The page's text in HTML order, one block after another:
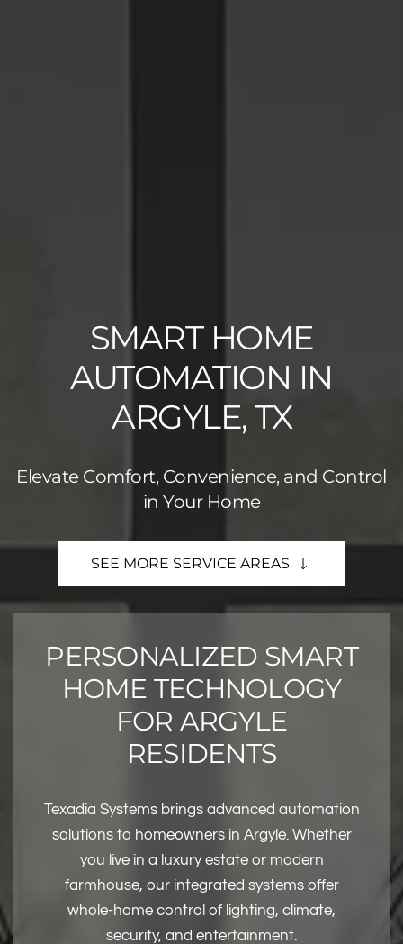
SMART HOME
AUTOMATION IN
ARGYLE, TX
Elevate Comfort, Convenience, and Control
in Your Home
SEE MORE SERVICE AREAS
PERSONALIZED SMART
HOME TECHNOLOGY
FOR ARGYLE
RESIDENTS
Texadia Systems brings advanced automation
solutions to homeowners in Argyle. Whether
you live in a luxury estate or modern
farmhouse, our integrated systems offer
whole-home control of lighting, climate,
security, and entertainment.